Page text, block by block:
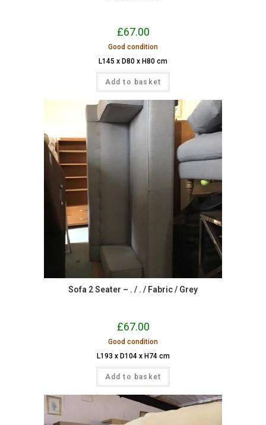
£67.00
Good condition
L145 x D80 x H80 cm
Add to basket
Sofa 2 Seater – . / . / Fabric / Grey
£67.00
Good condition
L193 x D104 x H74 cm
Add to basket